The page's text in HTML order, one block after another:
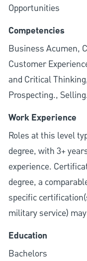
Opportunities
Competencies
Business Acumen,
Customer
and Critical
Prospecting.,
Work Experience
Roles at this level
degree, with 3+
experience.
degree, a
specific
military service)
Education
Bachelors